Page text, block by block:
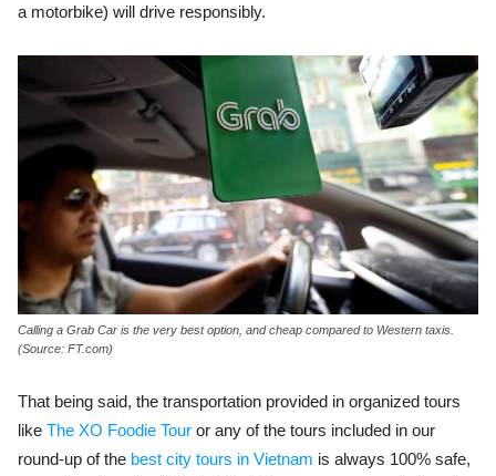
a motorbike) will drive responsibly.
Calling a Grab Car is the very best option, and cheap compared to Western taxis.
(Source: FT.com)
That being said, the transportation provided in organized tours
like The XO Foodie Tour or any of the tours included in our
round-up of the best city tours in Vietnam is always 100% safe,